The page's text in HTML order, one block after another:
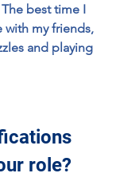
best time I
with my friends,
and playing
role?